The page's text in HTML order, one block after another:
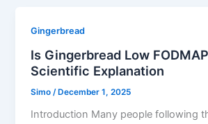
Gingerbread
Is Gingerbread Low
Scientific Explanation
Simo /December 1, 2025
Introduction Many people following